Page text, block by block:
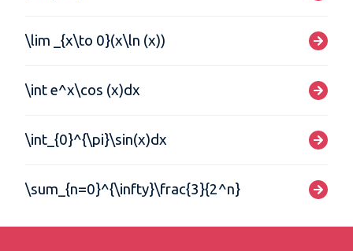
\lim _{x\to 0}(x\ln (x))
\int e^x\cos (x)dx
\int_{0}^{\pi}\sin(x)dx
\sum_{n=0}^{\infty}\frac{3}{2^n}